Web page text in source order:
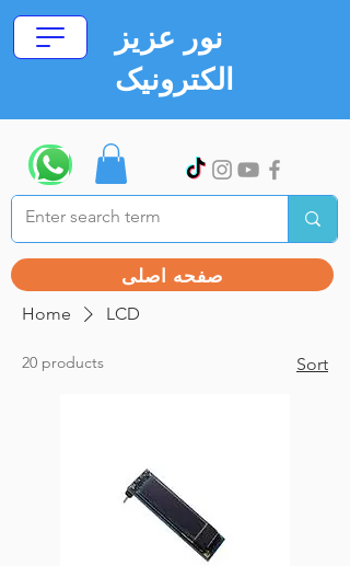
نور عزیز
الکترونیک
صفحه اصلی
Home LCD
20 products Sort